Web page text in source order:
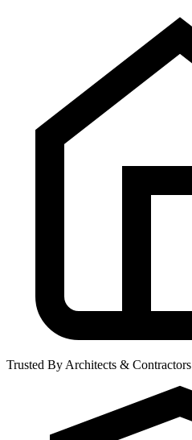
Trusted By Architects & Contractors